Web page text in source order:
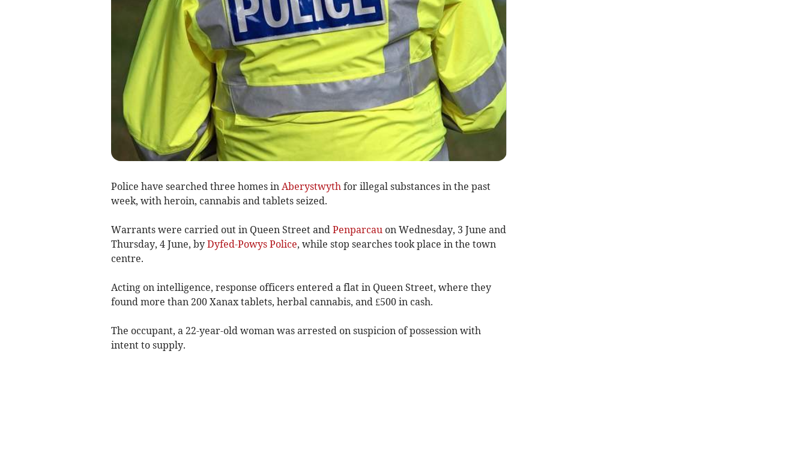
Police have searched three homes in Aberystwythfor illegal substances in the past
week, with heroin, cannabis and tablets seized.
Warrants were carried out in Queen Street and Penparcauon Wednesday, 3 June and
Thursday, 4 June, by Dyfed-Powys Police, while stop searches took place in the town
centre.
Acting on intelligence, response officers entered a flat in Queen Street, where they
found more than 200 Xanax tablets, herbal cannabis, and £500 in cash.
The occupant, a 22-year-old woman was arrested on suspicion of possession with
intent to supply.